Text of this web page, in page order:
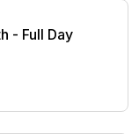
- Full Day
- Full Day